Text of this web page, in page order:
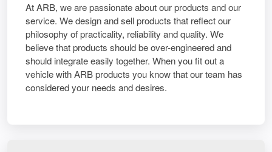
At ARB, we are passionate about our products and our
service. We design and sell products that reflect our
philosophy of practicality, reliability and quality. We
believe that products should be over-engineered and
should integrate easily together. When you fit out a
vehicle with ARB products you know that our team has
considered your needs and desires.